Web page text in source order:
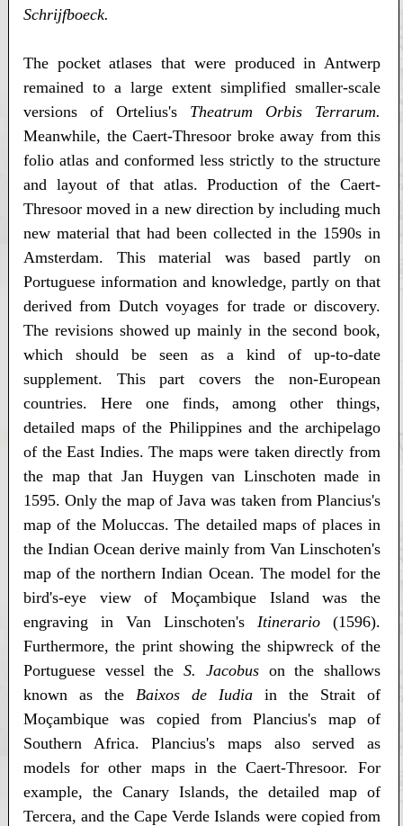
Schrijfboeck.
The pocket atlases that were produced in Antwerp
remained to a large extent simplified smaller-scale
versions of Ortelius's Theatrum Orbis Terrarum.
Meanwhile, the Caert-Thresoor broke away from this
folio atlas and conformed less strictly to the structure
and layout of that atlas. Production of the Caert-
Thresoor moved in a new direction by including much
new material that had been collected in the 1590s in
Amsterdam. This material was based partly on
Portuguese information and knowledge, partly on that
derived from Dutch voyages for trade or discovery.
The revisions showed up mainly in the second book,
which should be seen as a kind of up-to-date
supplement. This part covers the non-European
countries. Here one finds, among other things,
detailed maps of the Philippines and the archipelago
of the East Indies. The maps were taken directly from
the map that Jan Huygen van Linschoten made in
1595. Only the map of Java was taken from Plancius's
map of the Moluccas. The detailed maps of places in
the Indian Ocean derive mainly from Van Linschoten's
map of the northern Indian Ocean. The model for the
bird's-eye view of Moçambique Island was the
engraving in Van Linschoten's Itinerario (1596).
Furthermore, the print showing the shipwreck of the
Portuguese vessel theS. Jacobuson the shallows
known as the Baixos de Iudia in the Strait of
Moçambique was copied from Plancius's map of
Southern Africa. Plancius's maps also served as
models for other maps in the Caert-Thresoor. For
example, the Canary Islands, the detailed map of
Tercera, and the Cape Verde Islands were copied from